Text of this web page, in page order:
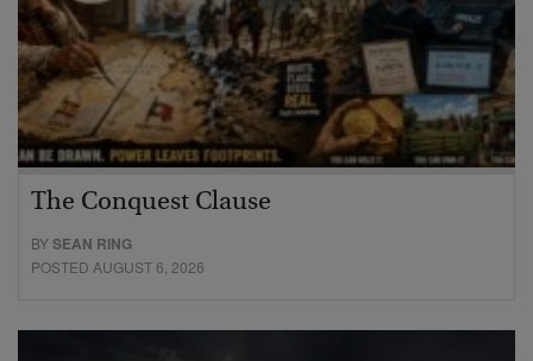
The Conquest Clause
BYSEAN RING
POSTED AUGUST 6, 2026